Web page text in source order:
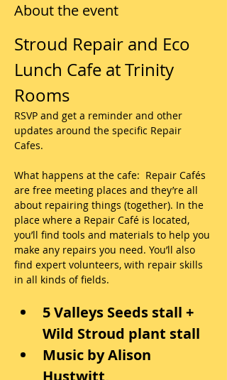
About the event
Stroud Repair and Eco
Lunch Cafe at Trinity
Rooms
RSVP and get a reminder and other
updates around the specific Repair
Cafes.
What happens at the cafe:  Repair Cafés
are free meeting places and they’re all
about repairing things (together). In the
place where a Repair Café is located,
you’ll find tools and materials to help you
make any repairs you need. You’ll also
find expert volunteers, with repair skills
in all kinds of fields.
5 Valleys Seeds stall +
Wild Stroud plant stall
Music by Alison